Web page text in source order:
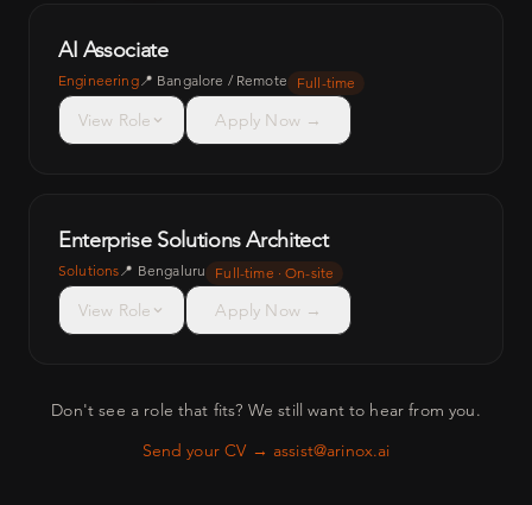
AI Associate
Engineering📍 Bangalore / Remote Full-time
View Role Apply Now →
Enterprise Solutions Architect
Solutions📍 Bengaluru Full-time · On-site
View Role Apply Now →
Don't see a role that fits? We still want to hear from you.
Send your CV → assist@arinox.ai